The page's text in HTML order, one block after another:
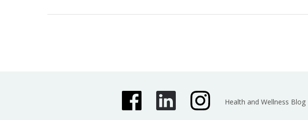
Health and Wellness Blog